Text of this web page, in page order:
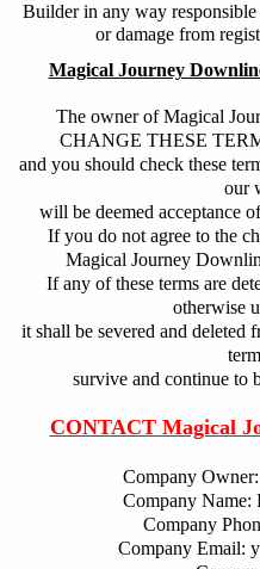
Builderin any way
or damage from
Magical Journey
The owner of Magical
CHANGE THESE
and you should check these
our
will be deemed acceptance
If you do not agree to the
Magical Journey
If any of these terms are
otherwise
it shall be severed and deleted
survive and continue to
CONTACT Magical
Company
Company Name:
Company
Company Email: